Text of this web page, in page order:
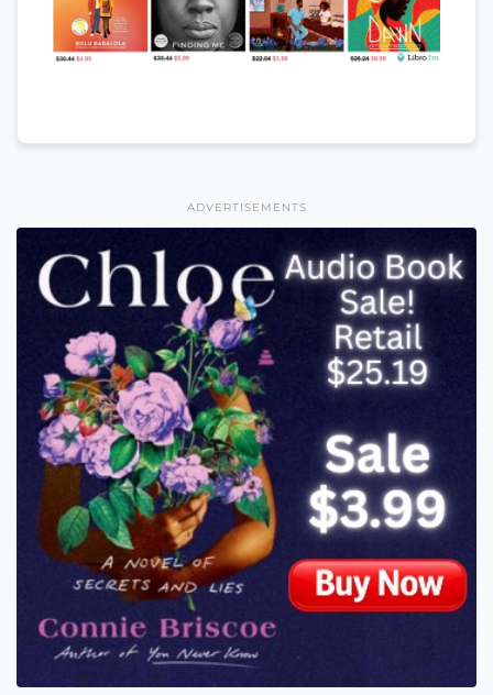
ADVERTISEMENTS